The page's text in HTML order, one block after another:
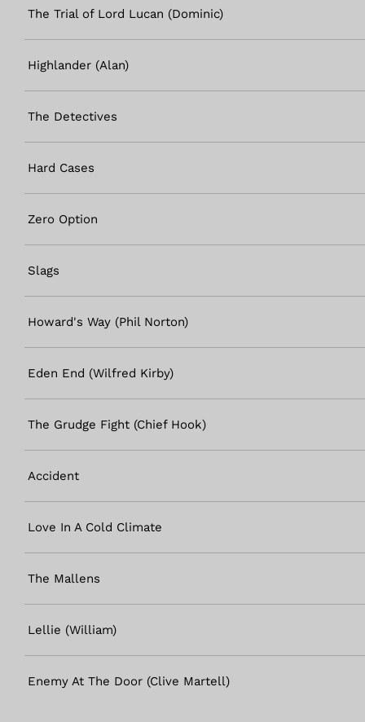
The Trial of Lord Lucan (Dominic)
Highlander (Alan)
The Detectives
Hard Cases
Zero Option
Slags
Howard's Way (Phil Norton)
Eden End (Wilfred Kirby)
The Grudge Fight (Chief Hook)
Accident
Love In A Cold Climate
The Mallens
Lellie (William)
Enemy At The Door (Clive Martell)